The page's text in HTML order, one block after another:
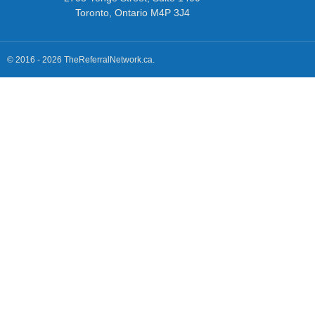
Toronto, Ontario M4P 3J4
© 2016 - 2026 TheReferralNetwork.ca.